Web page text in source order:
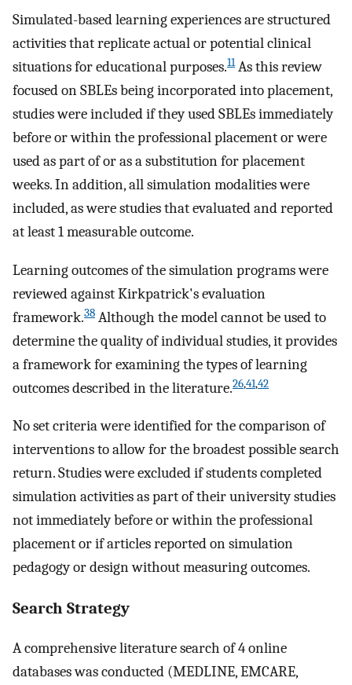
Simulated-based learning experiences are structured
activities that replicate actual or potential clinical
situations for educational purposes.11As this review
focused on SBLEs being incorporated into placement,
studies were included if they used SBLEs immediately
before or within the professional placement or were
used as part of or as a substitution for placement
weeks. In addition, all simulation modalities were
included, as were studies that evaluated and reported
at least 1 measurable outcome.
Learning outcomes of the simulation programs were
reviewed against Kirkpatrick's evaluation
framework.38 Although the model cannot be used to
determine the quality of individual studies, it provides
a framework for examining the types of learning
outcomes described in the literature.26,41,42
No set criteria were identified for the comparison of
interventions to allow for the broadest possible search
return. Studies were excluded if students completed
simulation activities as part of their university studies
not immediately before or within the professional
placement or if articles reported on simulation
pedagogy or design without measuring outcomes.
Search Strategy
A comprehensive literature search of 4 online
databases was conducted (MEDLINE, EMCARE,